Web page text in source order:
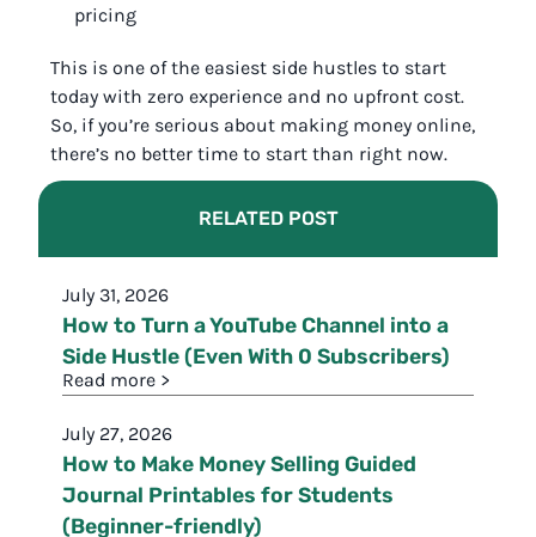
pricing
This is one of the easiest side hustles to start
today with zero experience and no upfront cost.
So, if you’re serious about making money online,
there’s no better time to start than right now.
RELATED POST
July 31, 2026
How to Turn a YouTube Channel into a
Side Hustle (Even With 0 Subscribers)
Read more >
July 27, 2026
How to Make Money Selling Guided
Journal Printables for Students
(Beginner-friendly)